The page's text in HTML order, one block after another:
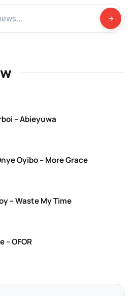
– Abieyuwa
Oyibo – More Grace
– Waste My Time
– OFOR